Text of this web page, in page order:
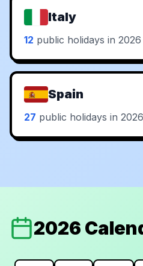
Italy
12 public holidays in 2026
Spain
27 public holidays in 2026
2026